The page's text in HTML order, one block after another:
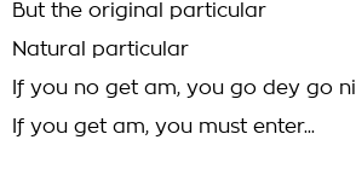
But the original particular
Natural particular
If you no get am, you go dey go ni
If you get am, you must enter...